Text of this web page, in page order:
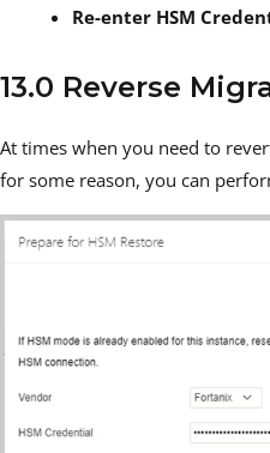
Re-enter HSM
13.0 Reverse
At times when you need to
for some reason, you can